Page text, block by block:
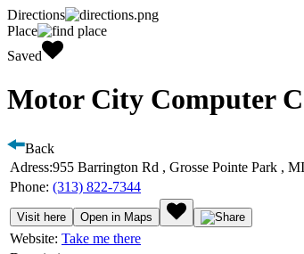
Directions
Place
Saved
Motor City Computer
Back
Adress:955 Barrington Rd , Grosse Pointe Park ,
Phone: (313) 822-7344
Visit here Open in Maps
Website: Take me there